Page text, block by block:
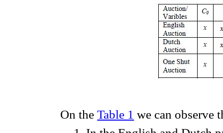
On the Table 1 we can observe